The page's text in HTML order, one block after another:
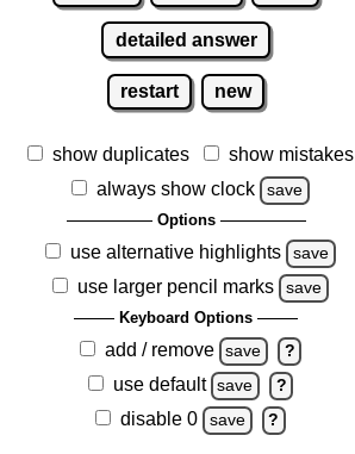
detailed answer
restart new
show duplicates
show mistakes
always show clock
save
Options
use alternative highlights save
use larger pencil marks save
Keyboard Options
add / remove save ?
use default save ?
disable 0 save ?